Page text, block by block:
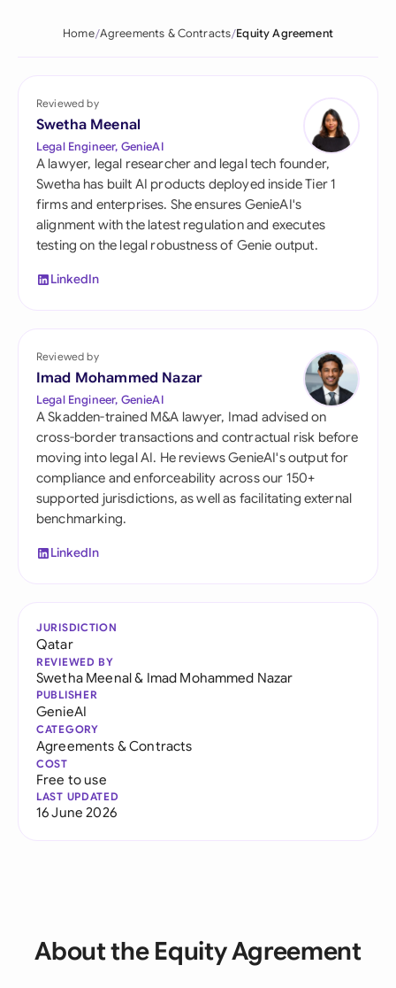
Home Agreements & Contracts Equity Agreement
Reviewed by
Swetha Meenal
Legal Engineer, GenieAI
A lawyer, legal researcher and legal tech founder,
Swetha has built AI products deployed inside Tier 1
firms and enterprises. She ensures GenieAI's
alignment with the latest regulation and executes
testing on the legal robustness of Genie output.
LinkedIn
Reviewed by
Imad Mohammed Nazar
Legal Engineer, GenieAI
A Skadden-trained M&A lawyer, Imad advised on
cross-border transactions and contractual risk before
moving into legal AI. He reviews GenieAI's output for
compliance and enforceability across our 150+
supported jurisdictions, as well as facilitating external
benchmarking.
LinkedIn
JURISDICTION
Qatar
REVIEWED BY
Swetha Meenal& Imad Mohammed Nazar
PUBLISHER
GenieAI
CATEGORY
Agreements & Contracts
COST
Free to use
LAST UPDATED
16 June 2026
About the Equity Agreement